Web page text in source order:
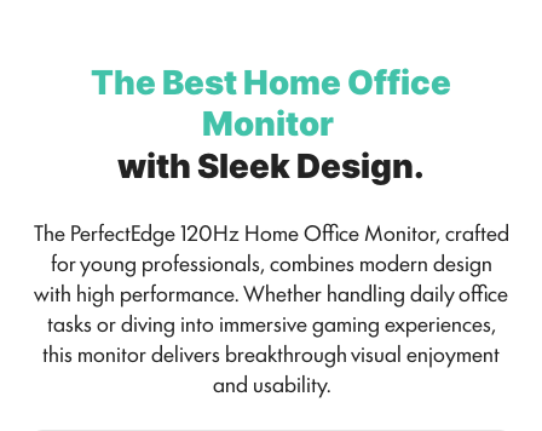
The Best Home Office
Monitor
with Sleek Design.
The PerfectEdge 120Hz Home Office Monitor, crafted
for young professionals, combines modern design
with high performance. Whether handling daily office
tasks or diving into immersive gaming experiences,
this monitor delivers breakthrough visual enjoyment
and usability.